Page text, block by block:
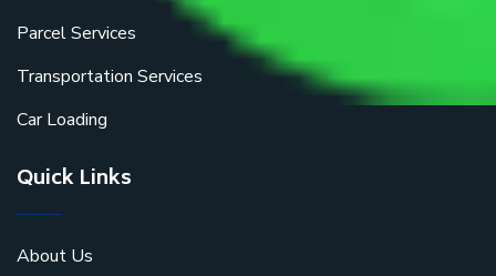
Parcel Services
Transportation Services
Car Loading
Quick Links
About Us